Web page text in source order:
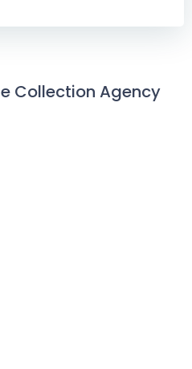
Collection Agency